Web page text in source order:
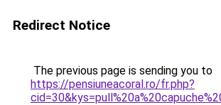
Redirect Notice
The previous page is sending you to
https://pensiuneacoral.ro/fr.php?